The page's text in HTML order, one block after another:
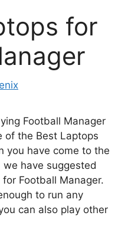
for
Football Manager
of the Best Laptops
you have come to the
have suggested
Football Manager.
to run any
can also play other